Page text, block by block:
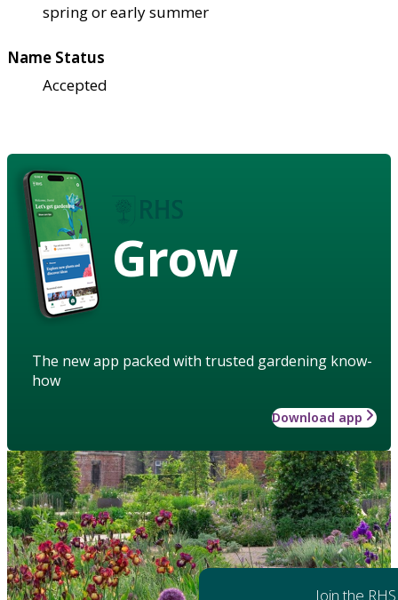
spring or early summer
Name Status
Accepted
Grow
The new app packed with trusted gardening know-
how
Download app
Join the RHS